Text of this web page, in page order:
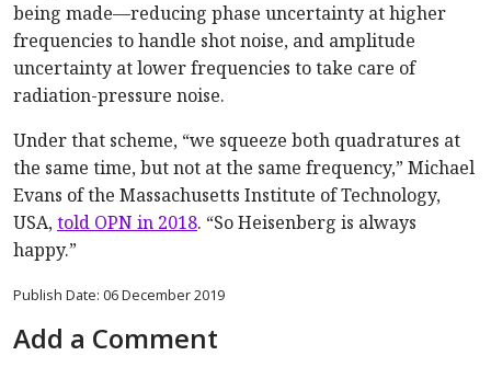
being made—reducing phase uncertainty at higher
frequencies to handle shot noise, and amplitude
uncertainty at lower frequencies to take care of
radiation-pressure noise.
Under that scheme, “we squeeze both quadratures at
the same time, but not at the same frequency,” Michael
Evans of the Massachusetts Institute of Technology,
USA,told OPN in 2018. “So Heisenberg is always
happy.”
Publish Date: 06 December 2019
Add a Comment